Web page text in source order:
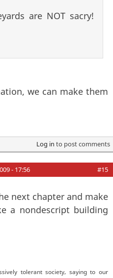
are NOT sacry!
we can make them
Log in to post comments
- 17:56 #15
next chapter and make
a nondescript building
tolerant society, saying to our